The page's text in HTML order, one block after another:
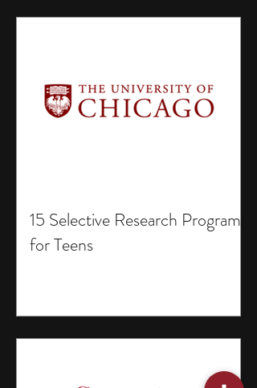
15 Selective Research Programs
for Teens